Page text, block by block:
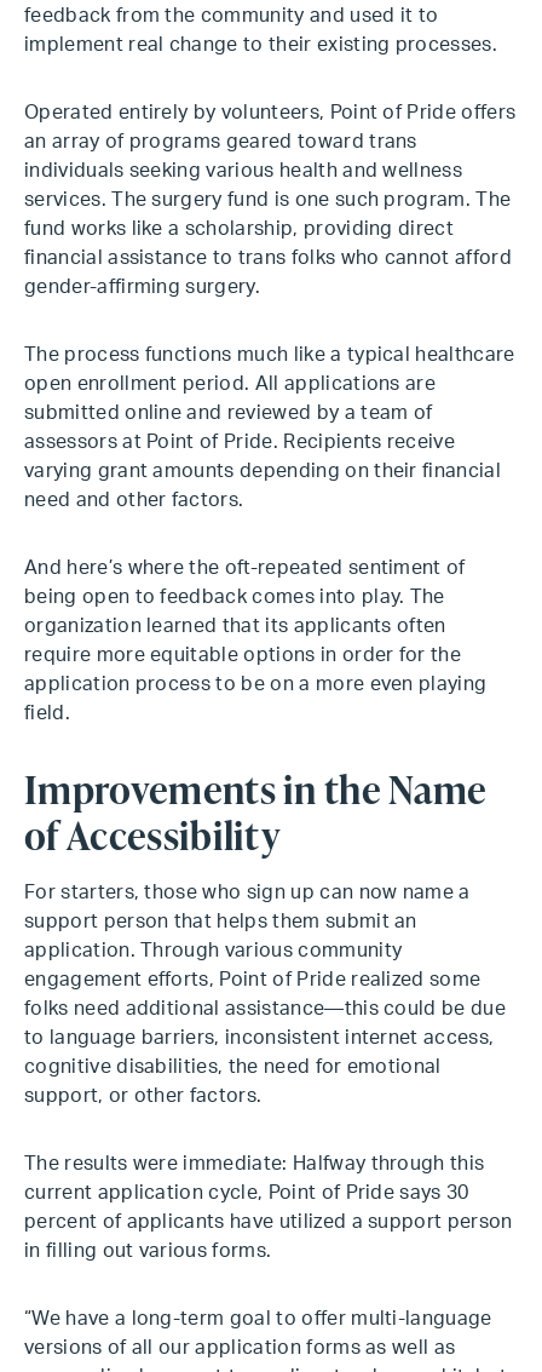
feedback from the community and used it to
implement real change to their existing processes.
Operated entirely by volunteers, Point of Pride offers
an array of programs geared toward trans
individuals seeking various health and wellness
services. The surgery fund is one such program. The
fund works like a scholarship, providing direct
financial assistance to trans folks who cannot afford
gender-affirming surgery.
The process functions much like a typical healthcare
open enrollment period. All applications are
submitted online and reviewed by a team of
assessors at Point of Pride. Recipients receive
varying grant amounts depending on their financial
need and other factors.
And here’s where the oft-repeated sentiment of
being open to feedback comes into play. The
organization learned that its applicants often
require more equitable options in order for the
application process to be on a more even playing
field.
Improvements in the Name
of Accessibility
For starters, those who sign up can now name a
support person that helps them submit an
application. Through various community
engagement efforts, Point of Pride realized some
folks need additional assistance—this could be due
to language barriers, inconsistent internet access,
cognitive disabilities, the need for emotional
support, or other factors.
The results were immediate: Halfway through this
current application cycle, Point of Pride says 30
percent of applicants have utilized a support person
in filling out various forms.
“We have a long-term goal to offer multi-language
versions of all our application forms as well as